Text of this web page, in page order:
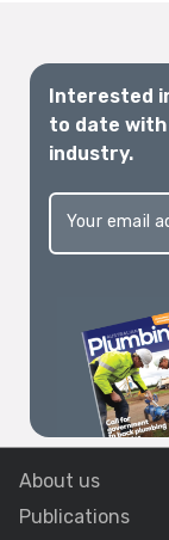
Interested
to date
industry.
About us
Publications